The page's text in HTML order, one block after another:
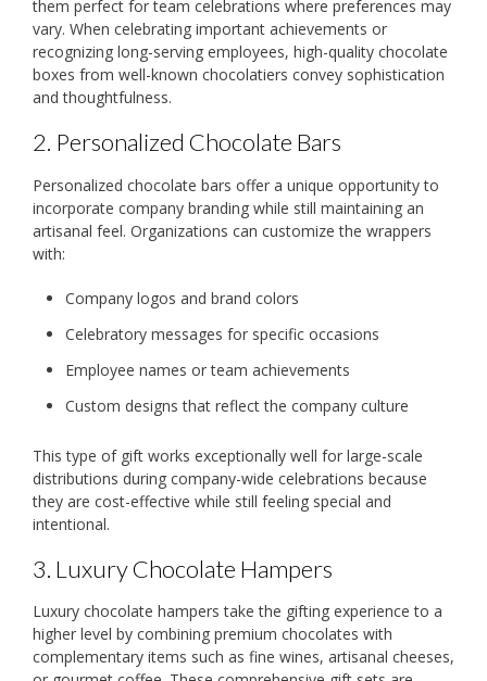
them perfect for team celebrations where preferences may
vary. When celebrating important achievements or
recognizing long-serving employees, high-quality chocolate
boxes from well-known chocolatiers convey sophistication
and thoughtfulness.
2. Personalized Chocolate Bars
Personalized chocolate bars offer a unique opportunity to
incorporate company branding while still maintaining an
artisanal feel. Organizations can customize the wrappers
with:
Company logos and brand colors
Celebratory messages for specific occasions
Employee names or team achievements
Custom designs that reflect the company culture
This type of gift works exceptionally well for large-scale
distributions during company-wide celebrations because
they are cost-effective while still feeling special and
intentional.
3. Luxury Chocolate Hampers
Luxury chocolate hampers take the gifting experience to a
higher level by combining premium chocolates with
complementary items such as fine wines, artisanal cheeses,